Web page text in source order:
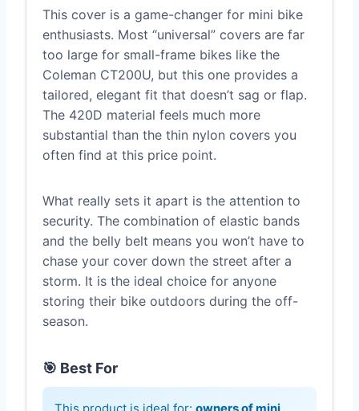
This cover is a game-changer for mini bike
enthusiasts. Most “universal” covers are far
too large for small-frame bikes like the
Coleman CT200U, but this one provides a
tailored, elegant fit that doesn’t sag or flap.
The 420D material feels much more
substantial than the thin nylon covers you
often find at this price point.
What really sets it apart is the attention to
security. The combination of elastic bands
and the belly belt means you won’t have to
chase your cover down the street after a
storm. It is the ideal choice for anyone
storing their bike outdoors during the off-
season.
🎯 Best For